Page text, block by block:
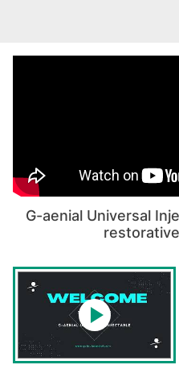
G-aenial Universal